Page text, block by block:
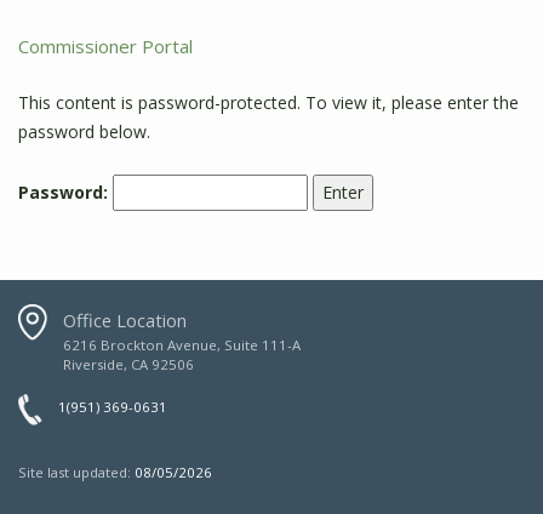
Commissioner Portal
This content is password-protected. To view it, please enter the
password below.
Password:
Office Location
6216 Brockton Avenue, Suite 111-A
Riverside, CA 92506
1(951) 369-0631
Site last updated: 08/05/2026